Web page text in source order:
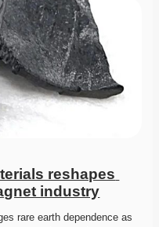
reshapes
industry
rare earth dependence as